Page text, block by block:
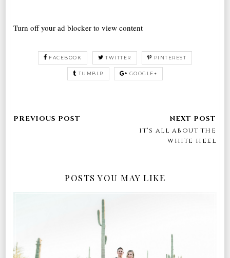
Turn off your ad blocker to view content
FACEBOOK TWITTER PINTEREST
TUMBLR GOOGLE+
it's all about the
white heel
POSTS YOU MAY LIKE